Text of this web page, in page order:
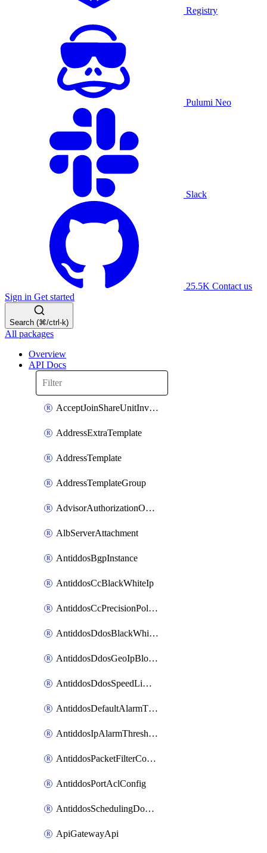
Registry
Pulumi Neo
Slack
25.5K Contact us
Sign in Get started
Search (⌘/ctrl-k)
All packages
Overview
API Docs
AcceptJoinShareUnitInvitationOperation
AddressExtraTemplate
AddressTemplate
AddressTemplateGroup
AdvisorAuthorizationOperation
AlbServerAttachment
AntiddosBgpInstance
AntiddosCcBlackWhiteIp
AntiddosCcPrecisionPolicy
AntiddosDdosBlackWhiteIp
AntiddosDdosGeoIpBlockConfig
AntiddosDdosSpeedLimitConfig
AntiddosDefaultAlarmThreshold
AntiddosIpAlarmThresholdConfig
AntiddosPacketFilterConfig
AntiddosPortAclConfig
AntiddosSchedulingDomainUserName
ApiGatewayApi